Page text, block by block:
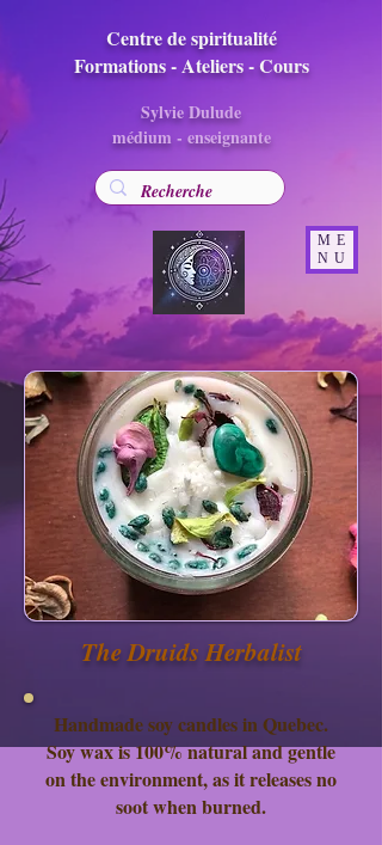
Centre de spiritualité
Formations - Ateliers - Cours
Sylvie Dulude
médium - enseignante
ME
NU
The Druids Herbalist
Handmade soy candles in Quebec.
Soy wax is 100% natural and gentle
on the environment, as it releases no
soot when burned.